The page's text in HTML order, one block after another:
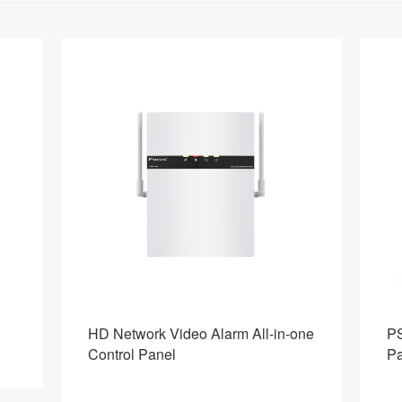
PSTN+4G Industrial Alarm Control
Panel